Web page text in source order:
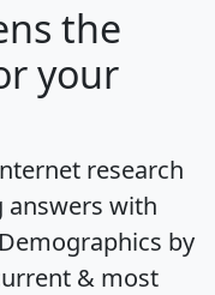
the
your
research
with
Demographics by
& most